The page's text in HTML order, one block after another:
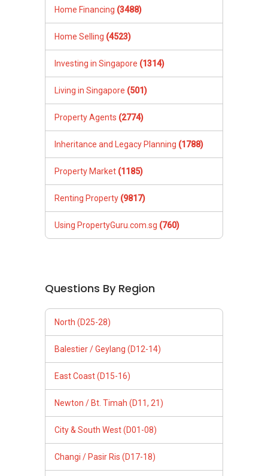
Home Financing (3488)
Home Selling (4523)
Investing in Singapore (1314)
Living in Singapore (501)
Property Agents (2774)
Inheritance and Legacy Planning (1788)
Property Market (1185)
Renting Property (9817)
Using PropertyGuru.com.sg (760)
Questions By Region
North (D25-28)
Balestier / Geylang (D12-14)
East Coast (D15-16)
Newton / Bt. Timah (D11, 21)
City & South West (D01-08)
Changi / Pasir Ris (D17-18)